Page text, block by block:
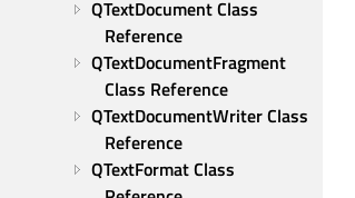
QTextDocument Class
Reference
QTextDocumentFragment
Class Reference
QTextDocumentWriter Class
Reference
QTextFormat Class